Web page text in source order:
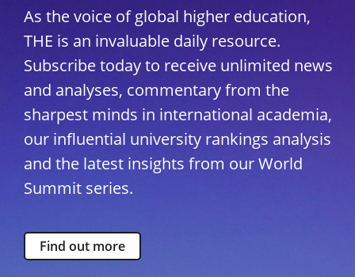
As the voice of global higher education,
THE is an invaluable daily resource.
Subscribe today to receive unlimited news
and analyses, commentary from the
sharpest minds in international academia,
our influential university rankings analysis
and the latest insights from our World
Summit series.
Find out more